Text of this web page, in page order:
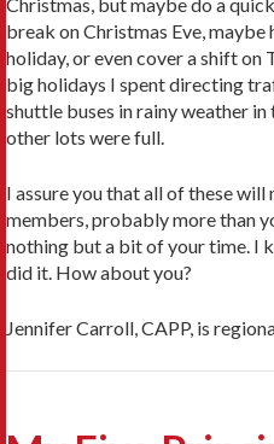
break on Christmas Eve, maybe
holiday, or even cover a shift on
big holidays I spent directing
shuttle buses in rainy weather
other lots were full.
I assure you that all of these
members, probably more than
nothing but a bit of your time. I
did it. How about you?
Jennifer Carroll, CAPP, is